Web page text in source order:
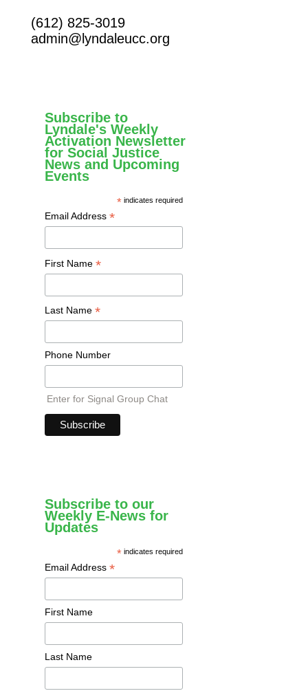
(612) 825-3019
admin@lyndaleucc.org
Subscribe to
Lyndale's Weekly
Activation Newsletter
for Social Justice
News and Upcoming
Events
* indicates required
Email Address *
First Name *
Last Name *
Phone Number
Enter for Signal Group Chat
Subscribe to our
Weekly E-News for
Updates
* indicates required
Email Address *
First Name
Last Name